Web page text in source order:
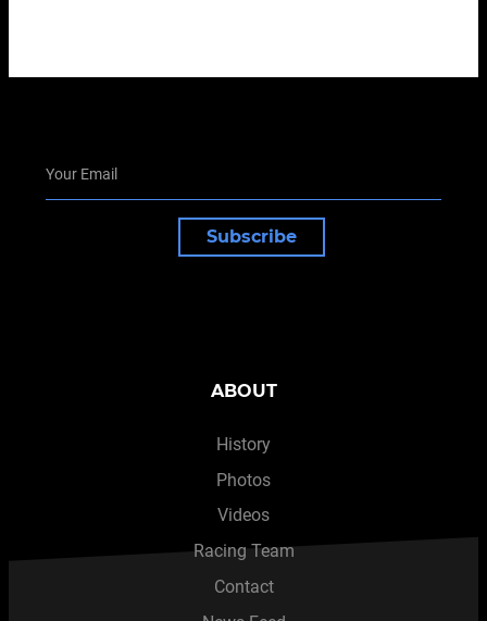
Subscribe
ABOUT
History
Photos
Videos
Racing Team
Contact